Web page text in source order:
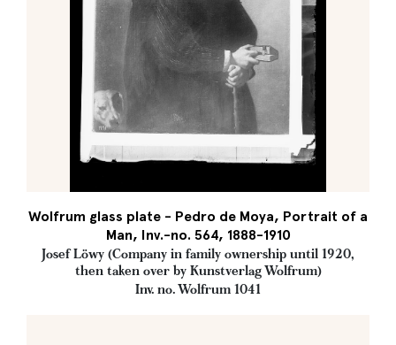
Wolfrum glass plate - Pedro de Moya, Portrait of a
Man, Inv.-no. 564, 1888-1910
Josef Löwy (Company in family ownership until 1920,
then taken over by Kunstverlag Wolfrum)
Inv. no. Wolfrum 1041